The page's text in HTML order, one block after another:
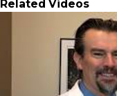
Related Videos